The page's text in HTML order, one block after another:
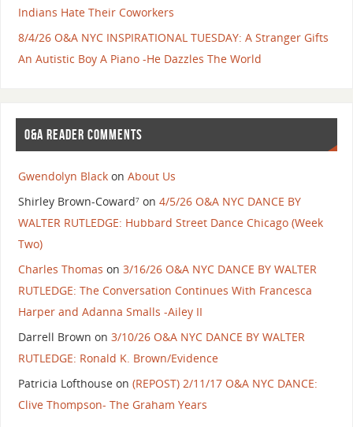
Indians Hate Their Coworkers
8/4/26 O&A NYC INSPIRATIONAL TUESDAY: A Stranger Gifts
An Autistic Boy A Piano -He Dazzles The World
O&A READER COMMENTS
Gwendolyn Blackon About Us
Shirley Brown-Coward⁷on 4/5/26 O&A NYC DANCE BY
WALTER RUTLEDGE: Hubbard Street Dance Chicago (Week
Two)
Charles Thomas on 3/16/26 O&A NYC DANCE BY WALTER
RUTLEDGE: The Conversation Continues With Francesca
Harper and Adanna Smalls -Ailey II
Darrell Brown on 3/10/26 O&A NYC DANCE BY WALTER
RUTLEDGE: Ronald K. Brown/Evidence
Patricia Lofthouseon (REPOST) 2/11/17 O&A NYC DANCE:
Clive Thompson- The Graham Years